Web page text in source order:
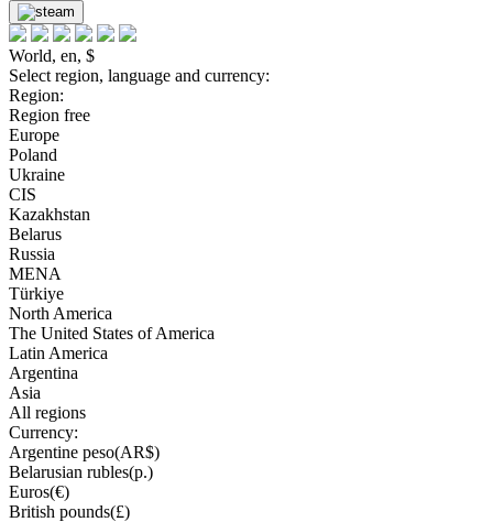
World, en, $
Select region, language and currency:
Region:
Region free
Europe
Poland
Ukraine
CIS
Kazakhstan
Belarus
Russia
MENA
Türkiye
North America
The United States of America
Latin America
Argentina
Asia
All regions
Currency:
Argentine peso(AR$)
Belarusian rubles(р.)
Euros(€)
British pounds(£)